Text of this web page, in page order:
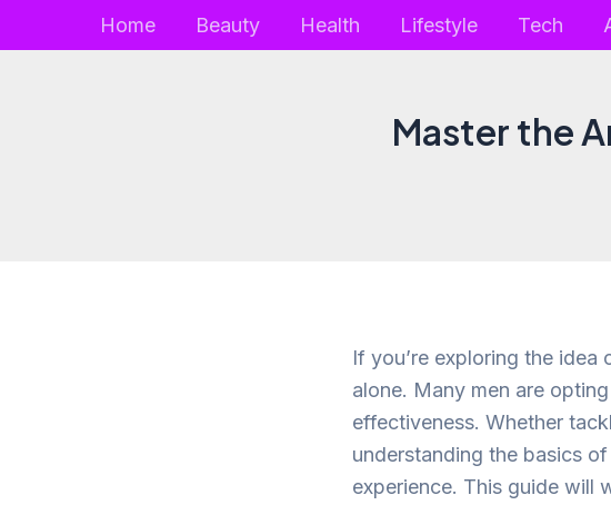
to
Home Beauty Health Lifestyle Tech
Master the
If you’re exploring the
alone. Many men are
effectiveness. Whether
understanding the basics of
experience. This guide will